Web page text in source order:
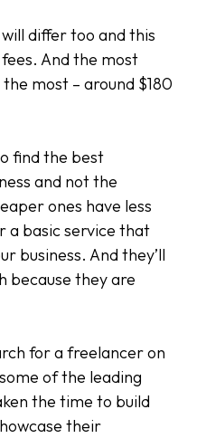
differ too and this
And the most
most – around $180
find the best
and not the
ones have less
a basic service that
business. And they’ll
because they are
for a freelancer on
of the leading
the time to build
their